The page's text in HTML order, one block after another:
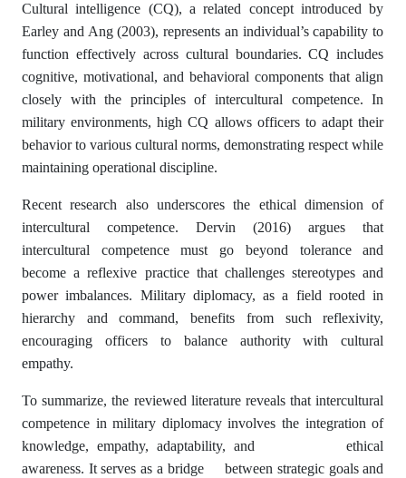
Cultural intelligence (CQ), a related concept introduced by
Earley and Ang (2003), represents an individual’s capability to
function effectively across cultural boundaries. CQ includes
cognitive, motivational, and behavioral components that align
closely with the principles of intercultural competence. In
military environments, high CQ allows officers to adapt their
behavior to various cultural norms, demonstrating respect while
maintaining operational discipline.
Recent research also underscores the ethical dimension of
intercultural competence. Dervin (2016) argues that
intercultural competence must go beyond tolerance and
become a reflexive practice that challenges stereotypes and
power imbalances. Military diplomacy, as a field rooted in
hierarchy and command, benefits from such reflexivity,
encouraging officers to balance authority with cultural
empathy.
To summarize, the reviewed literature reveals that intercultural
competence in military diplomacy involves the integration of
knowledge, empathy, adaptability, and ethical
awareness. It serves as a bridge between strategic goals and